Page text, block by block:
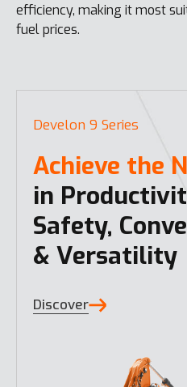
efficiency, making it most
fuel prices.
Develon 9 Series
Achieve the
in
Safety,
& Versatility
Discover